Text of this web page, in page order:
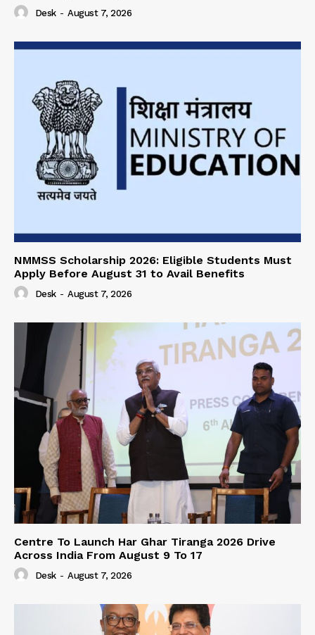
Desk - August 7, 2026
NMMSS Scholarship 2026: Eligible Students Must
Apply Before August 31 to Avail Benefits
Desk - August 7, 2026
Centre To Launch Har Ghar Tiranga 2026 Drive
Across India From August 9 To 17
Desk - August 7, 2026